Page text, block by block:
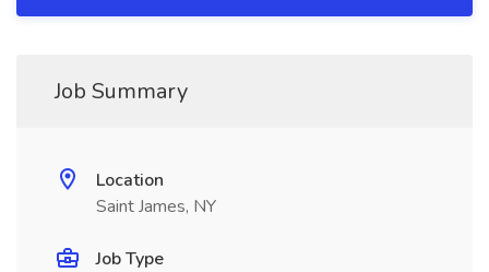
Job Summary
Location
Saint James, NY
Job Type